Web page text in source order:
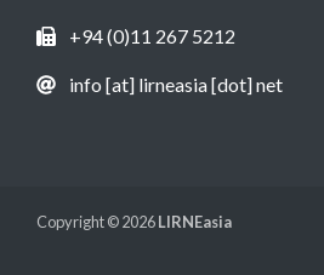
+94 (0)11 267 5212
info [at] lirneasia [dot] net
Copyright © 2026LIRNEasia